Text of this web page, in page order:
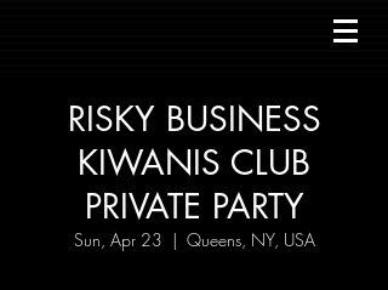
RISKY BUSINESS
KIWANIS CLUB
PRIVATE PARTY
Sun, Apr 23
  |
Queens, NY, USA